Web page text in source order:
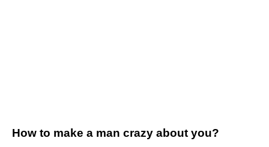
How to make a man crazy about you?